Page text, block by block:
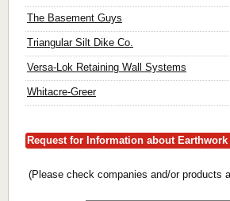
The Basement Guys
Triangular Silt Dike Co.
Versa-Lok Retaining Wall Systems
Whitacre-Greer
Request for Information about Earthwork
(Please check companies and/or products